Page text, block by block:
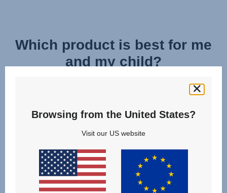
Which product is best for me
and my child?
and find the right product for your family!
CLICK TO COMPARE
Browsing from the United States?
Visit our US website